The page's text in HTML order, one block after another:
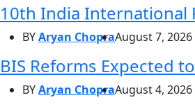
10th India International
BYAryan ChopraAugust 7, 2026
BIS Reforms Expected
BYAryan ChopraAugust 4, 2026